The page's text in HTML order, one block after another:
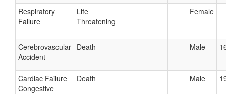
Respiratory
Failure
Life
Threatening
Female
Cerebrovascular
Accident
Death Male
Cardiac Failure
Congestive
Death Male